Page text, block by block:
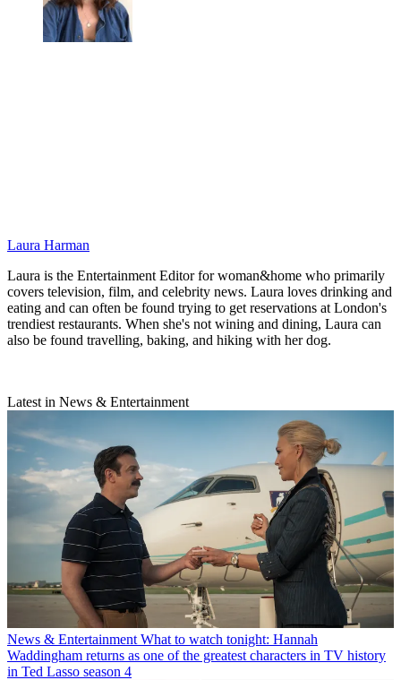
Laura Harman
Laura is the Entertainment Editor for woman&home who primarily
covers television, film, and celebrity news. Laura loves drinking and
eating and can often be found trying to get reservations at London's
trendiest restaurants. When she's not wining and dining, Laura can
also be found travelling, baking, and hiking with her dog.
Latest in News & Entertainment
News & Entertainment What to watch tonight: Hannah
Waddingham returns as one of the greatest characters in TV history
in Ted Lasso season 4